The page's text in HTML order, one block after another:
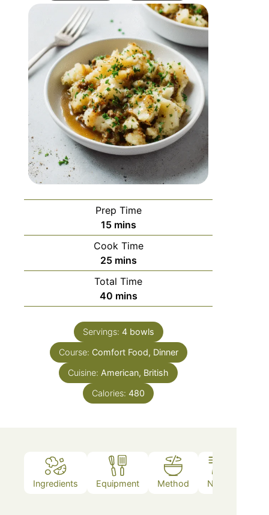
Prep Time
15 mins
Cook Time
25 mins
Total Time
40 mins
Servings: 4 bowls
Course: Comfort Food, Dinner
Cuisine: American, British
Calories:480
Ingredients Equipment Method Notes